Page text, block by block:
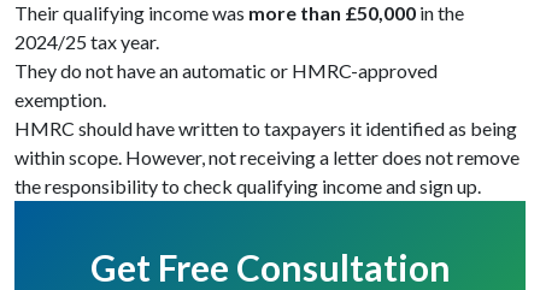
Their qualifying income was more than £50,000 in the
2024/25 tax year.
They do not have an automatic or HMRC-approved
exemption.
HMRC should have written to taxpayers it identified as being
within scope. However, not receiving a letter does not remove
the responsibility to check qualifying income and sign up.
Get Free Consultation